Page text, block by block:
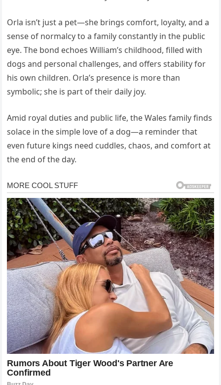
Orla isn’t just a pet—she brings comfort, loyalty, and a
sense of normalcy to a family constantly in the public
eye. The bond echoes William’s childhood, filled with
dogs and personal challenges, and offers stability for
his own children. Orla’s presence is more than
symbolic; she is part of their daily joy.
Amid royal duties and public life, the Wales family finds
solace in the simple love of a dog—a reminder that
even future kings need cuddles, chaos, and comfort at
the end of the day.